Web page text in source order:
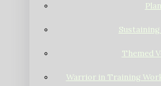
Themed
Warrior in Training